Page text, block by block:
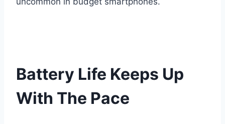
Battery Life Keeps Up
With The Pace